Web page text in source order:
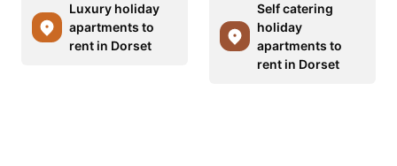
Luxury holiday
apartments to
rent in Dorset
Self catering
holiday
apartments to
rent in Dorset